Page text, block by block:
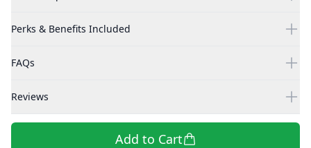
Perks & Benefits Included
FAQs
Reviews
Add to Cart